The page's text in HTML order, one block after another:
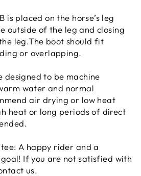
is placed on the horse’s leg
outside of the leg and closing
leg.The boot should fit
or overlapping.
designed to be machine
water and normal
air drying or low heat
heat or long periods of direct
A happy rider and a
If you are not satisfied with
us.